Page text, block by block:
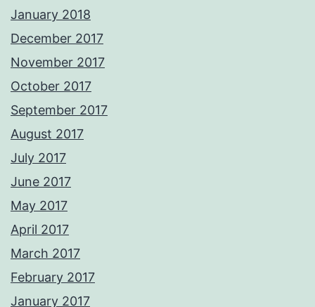
January 2018
December 2017
November 2017
October 2017
September 2017
August 2017
July 2017
June 2017
May 2017
April 2017
March 2017
February 2017
January 2017